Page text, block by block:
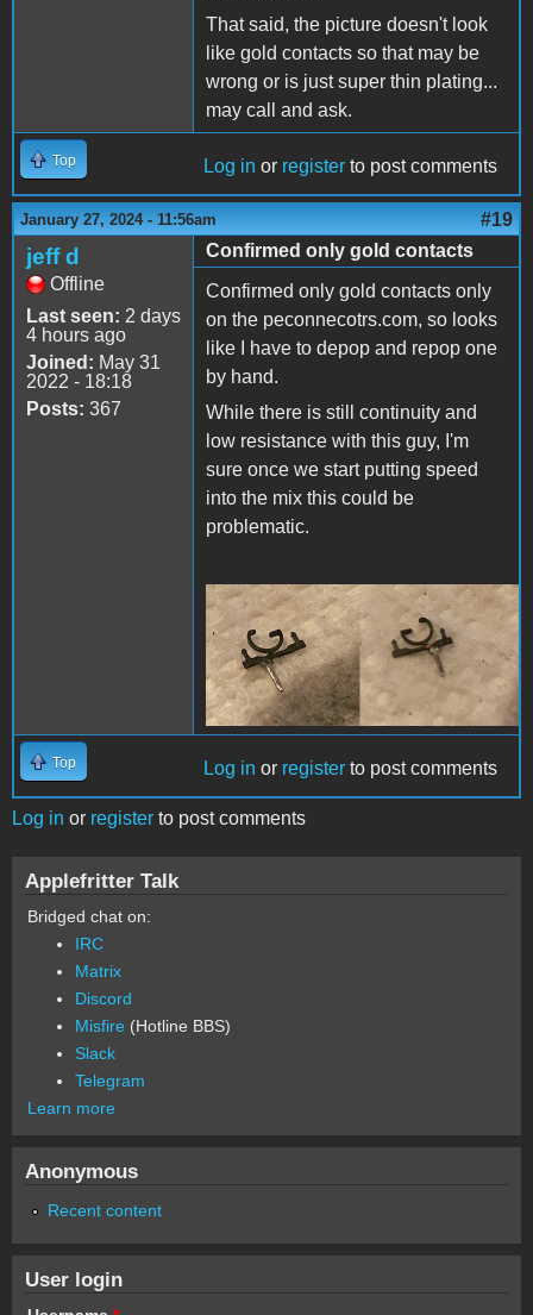
That said, the picture doesn't look
like gold contacts so that may be
wrong or is just super thin plating...
may call and ask.
Top Log in or register to post comments
January 27, 2024 - 11:56am #19
jeff d
Offline
Last seen: 2 days
4 hours ago
Joined: May 31
2022 - 18:18
Posts: 367
Confirmed only gold contacts
Confirmed only gold contacts only
on the peconnecotrs.com, so looks
like I have to depop and repop one
by hand.
While there is still continuity and
low resistance with this guy, I'm
sure once we start putting speed
into the mix this could be
problematic.
SIMM Contacts.png
Top Log in or register to post comments
Log in or register to post comments
Applefritter Talk
Bridged chat on:
IRC
Matrix
Discord
Misfire (Hotline BBS)
Slack
Telegram
Learn more
Anonymous
Recent content
User login